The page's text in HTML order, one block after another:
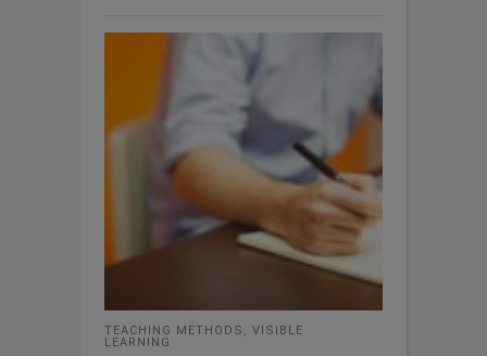
TEACHING METHODS , VISIBLE
LEARNING